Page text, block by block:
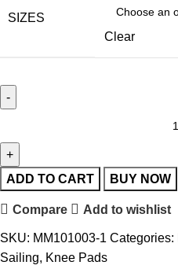
SIZES
Clear
ADD TO CART BUY NOW
Compare Add to wishlist
SKU: MM101003-1 Categories:
Sailing, Knee Pads